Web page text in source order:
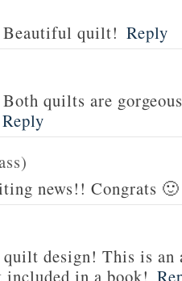
quilt! Reply
quilts are
Reply
news!! Congrats 🙂
design! This is an
in a book!